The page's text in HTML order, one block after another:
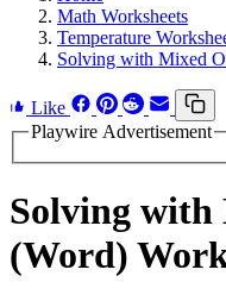
Math Worksheets
Temperature
Solving with Mixed
Like
Playwire Advertisement
Solving with
(Word)